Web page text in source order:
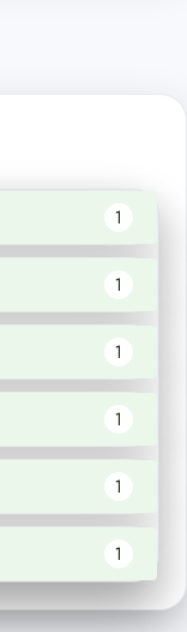
1
1
1
1
1
1